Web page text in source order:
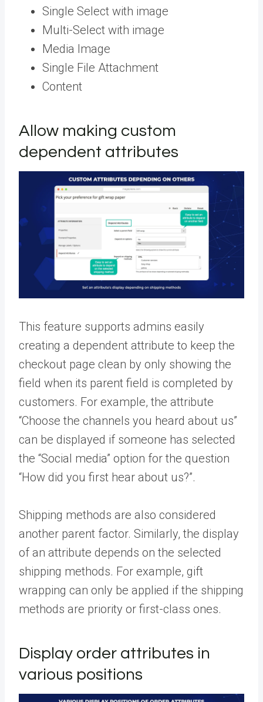
Single Select with image
Multi-Select with image
Media Image
Single File Attachment
Content
Allow making custom
dependent attributes
This feature supports admins easily
creating a dependent attribute to keep the
checkout page clean by only showing the
field when its parent field is completed by
customers. For example, the attribute
“Choose the channels you heard about us”
can be displayed if someone has selected
the “Social media” option for the question
“How did you first hear about us?”.
Shipping methods are also considered
another parent factor. Similarly, the display
of an attribute depends on the selected
shipping methods. For example, gift
wrapping can only be applied if the shipping
methods are priority or first-class ones.
Display order attributes in
various positions